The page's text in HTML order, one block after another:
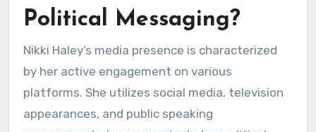
Political Messaging?
Nikki Haley’s media presence is characterized
by her active engagement on various
platforms. She utilizes social media, television
appearances, and public speaking